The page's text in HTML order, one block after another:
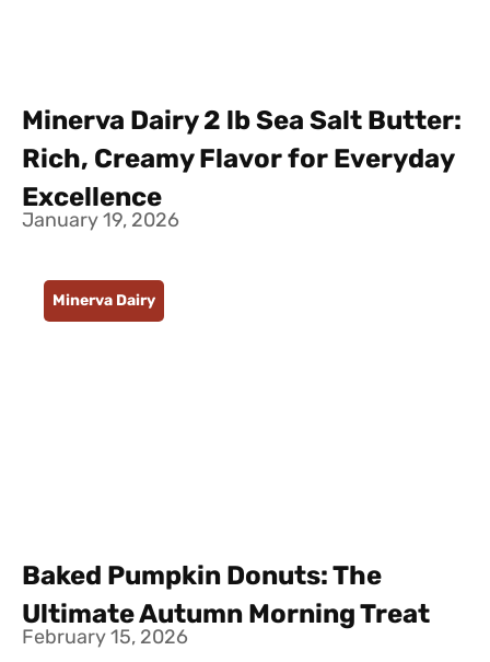
Minerva Dairy 2 lb Sea Salt Butter:
Rich, Creamy Flavor for Everyday
Excellence
January 19, 2026
Minerva Dairy
Baked Pumpkin Donuts: The
Ultimate Autumn Morning Treat
February 15, 2026